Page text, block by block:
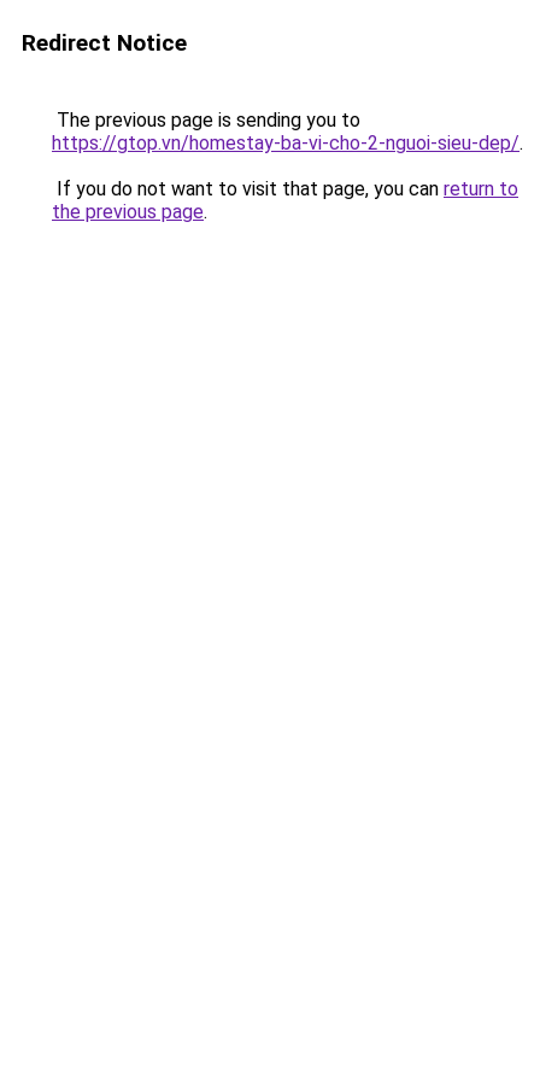
Redirect Notice
The previous page is sending you to
https://gtop.vn/homestay-ba-vi-cho-2-nguoi-sieu-dep/.
If you do not want to visit that page, you can return to
the previous page.